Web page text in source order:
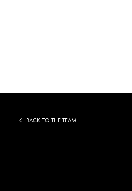
BACK TO THE TEAM